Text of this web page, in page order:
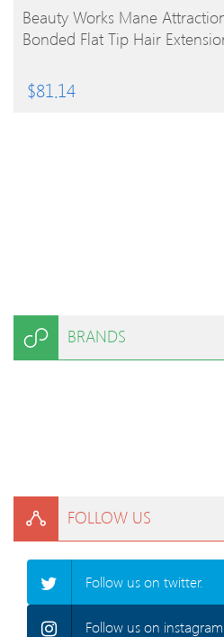
BUY PRODUCT
Beauty Works Mane
Bonded Flat Tip Hair
$81.14
BRANDS
FOLLOW US
Follow us on twitter.
Follow us on instagram.